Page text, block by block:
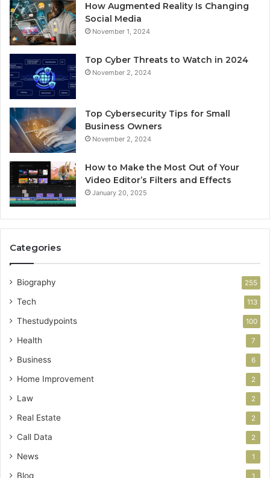
How Augmented Reality Is Changing
Social Media
November 1, 2024
Top Cyber Threats to Watch in 2024
November 2, 2024
Top Cybersecurity Tips for Small
Business Owners
November 2, 2024
How to Make the Most Out of Your
Video Editor’s Filters and Effects
January 20, 2025
Categories
Biography 255
Tech 113
Thestudypoints 100
Health 7
Business 6
Home Improvement 2
Law 2
Real Estate 2
Call Data 2
News 1
Blog 1